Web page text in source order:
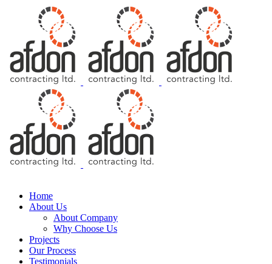
Home
About Us
About Company
Why Choose Us
Projects
Our Process
Testimonials